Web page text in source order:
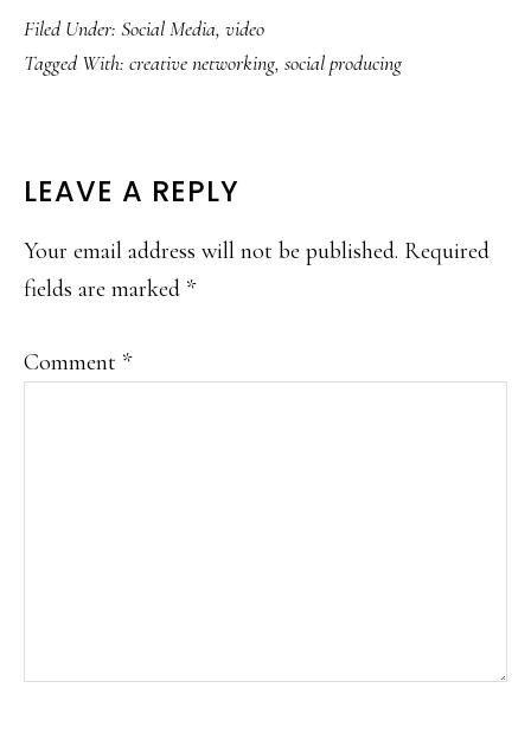
Filed Under: Social Media, video
Tagged With: creative networking, social producing
READER
INTERACTIONS
LEAVE A REPLY
Your email address will not be published. Required
fields are marked *
Comment *